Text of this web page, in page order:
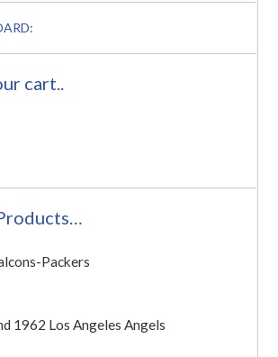
cart..
Packers
1962 Los Angeles Angels